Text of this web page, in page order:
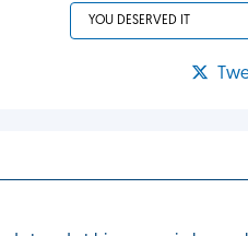
YOU DESERVED IT